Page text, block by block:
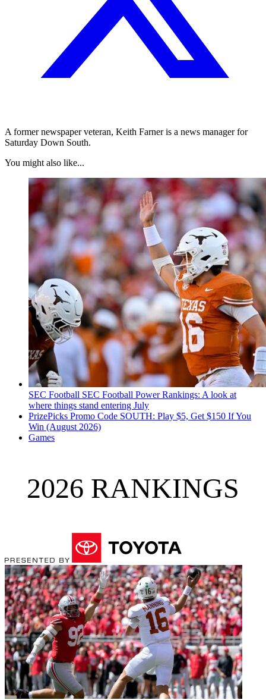
A former newspaper veteran, Keith Farner is a news manager for
Saturday Down South.
You might also like...
SEC Football SEC Football Power Rankings: A look at
where things stand entering July
PrizePicks Promo Code SOUTH: Play $5, Get $150 If You
Win (August 2026)
Games
2026 RANKINGS